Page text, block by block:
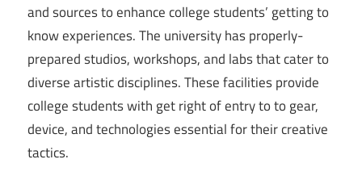
and sources to enhance college students’ getting to
know experiences. The university has properly-
prepared studios, workshops, and labs that cater to
diverse artistic disciplines. These facilities provide
college students with get right of entry to to gear,
device, and technologies essential for their creative
tactics.